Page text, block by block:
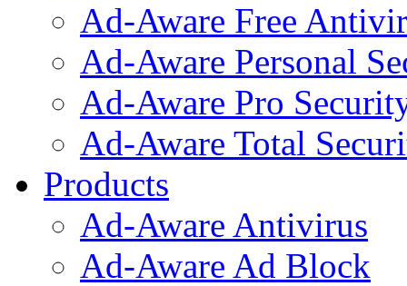
Ad-Aware Free
Ad-Aware Personal
Ad-Aware Pro
Ad-Aware Total
Products
Ad-Aware Antivirus
Ad-Aware Ad Block